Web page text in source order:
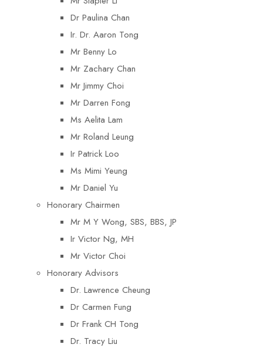
Dr Paulina Chan
Ir. Dr. Aaron Tong
Mr Benny Lo
Mr Zachary Chan
Mr Jimmy Choi
Mr Darren Fong
Ms Aelita Lam
Mr Roland Leung
Ir Patrick Loo
Ms Mimi Yeung
Mr Daniel Yu
Honorary Chairmen
Mr M Y Wong, SBS, BBS, JP
Ir Victor Ng, MH
Mr Victor Choi
Honorary Advisors
Dr. Lawrence Cheung
Dr Carmen Fung
Dr Frank CH Tong
Dr. Tracy Liu